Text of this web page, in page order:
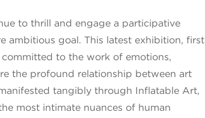
to thrill and engage a participative
ambitious goal. This latest exhibition, first
to the work of emotions,
the profound relationship between art
tangibly through Inflatable Art,
most intimate nuances of human